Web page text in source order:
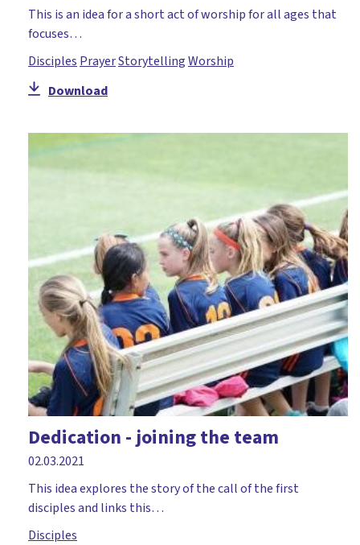
This is an idea for a short act of worship for all ages that
focuses…
Disciples PrayerStorytellingWorship
Download
Dedication - joining the team
02.03.2021
This idea explores the story of the call of the first
disciples and links this…
Disciples